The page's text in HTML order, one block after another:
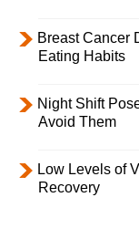
Breast Cancer
Eating Habits
Night Shift
Avoid Them
Low Levels of
Recovery